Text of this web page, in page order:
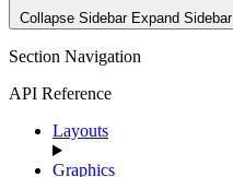
Collapse Sidebar Expand Sidebar
Section Navigation
API Reference
Layouts
Graphics